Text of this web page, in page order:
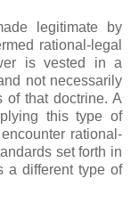
legitimate by
rational-legal
is vested in a
not necessarily
of that doctrine. A
this type of
rational-
set forth in
a different type of